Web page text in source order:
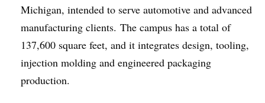
Michigan, intended to serve automotive and advanced
manufacturing clients. The campus has a total of
137,600 square feet, and it integrates design, tooling,
injection molding and engineered packaging
production.